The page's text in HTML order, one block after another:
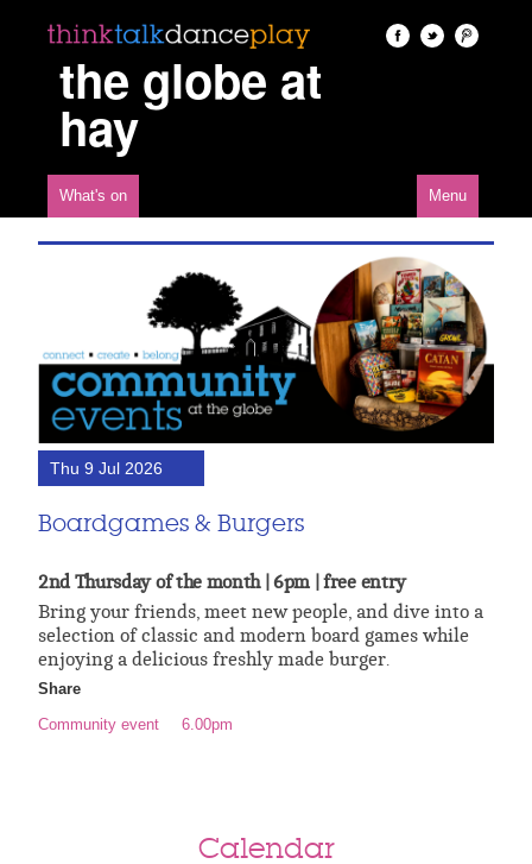
the globe at
hay
What's on Menu
Thu 9 Jul 2026
Boardgames & Burgers
2nd Thursday of the month | 6pm | free entry
Bring your friends, meet new people, and dive into a
selection of classic and modern board games while
enjoying a delicious freshly made burger.
Share
Community event
6.00pm
Calendar